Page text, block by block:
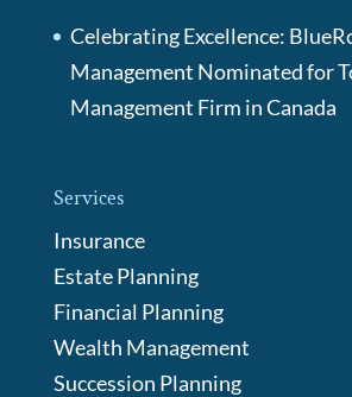
Celebrating Excellence:
Management Nominated for
Management Firm in Canada
Services
Insurance
Estate Planning
Financial Planning
Wealth Management
Succession Planning